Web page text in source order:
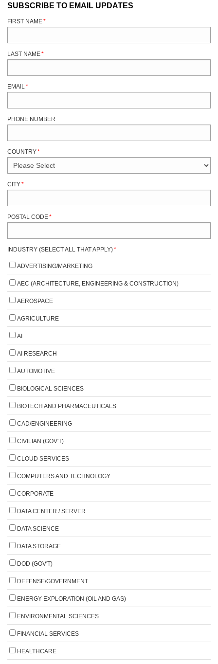
SUBSCRIBE TO EMAIL UPDATES
FIRST NAME*
LAST NAME*
EMAIL*
PHONE NUMBER
COUNTRY*
CITY*
POSTAL CODE*
INDUSTRY (SELECT ALL THAT APPLY)*
ADVERTISING/MARKETING
AEC (ARCHITECTURE, ENGINEERING & CONSTRUCTION)
AEROSPACE
AGRICULTURE
AI
AI RESEARCH
AUTOMOTIVE
BIOLOGICAL SCIENCES
BIOTECH AND PHARMACEUTICALS
CAD/ENGINEERING
CIVILIAN (GOV'T)
CLOUD SERVICES
COMPUTERS AND TECHNOLOGY
CORPORATE
DATA CENTER / SERVER
DATA SCIENCE
DATA STORAGE
DOD (GOV'T)
DEFENSE/GOVERNMENT
ENERGY EXPLORATION (OIL AND GAS)
ENVIRONMENTAL SCIENCES
FINANCIAL SERVICES
HEALTHCARE